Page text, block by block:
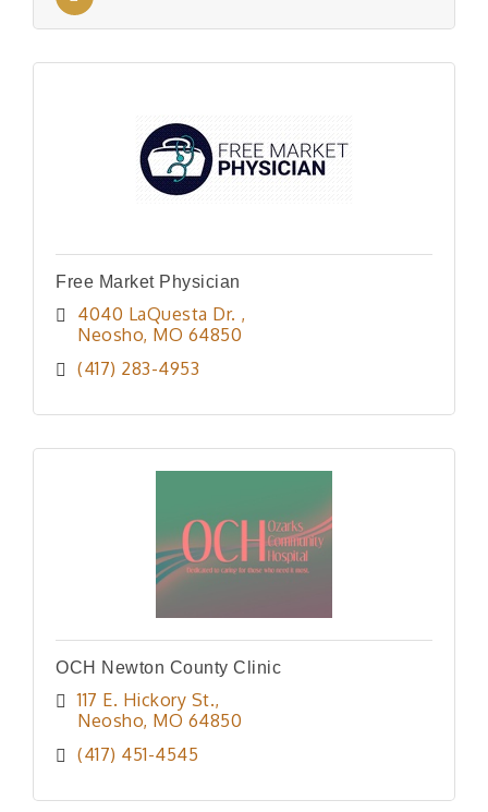
Free Market Physician
4040 LaQuesta Dr.
Neosho MO 64850
(417) 283-4953
OCH Newton County Clinic
117 E. Hickory St.
Neosho MO 64850
(417) 451-4545